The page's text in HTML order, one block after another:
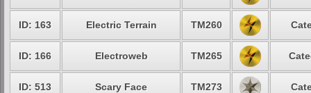
ID: 163 Electric Terrain TM260
ID: 166 Electroweb TM265
ID: 513 Scary Face TM273